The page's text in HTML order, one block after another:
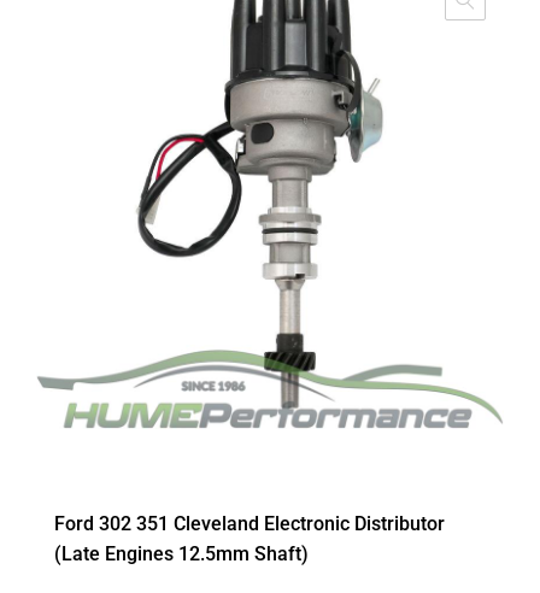
Ford 302 351 Cleveland Electronic Distributor
(Late Engines 12.5mm Shaft)